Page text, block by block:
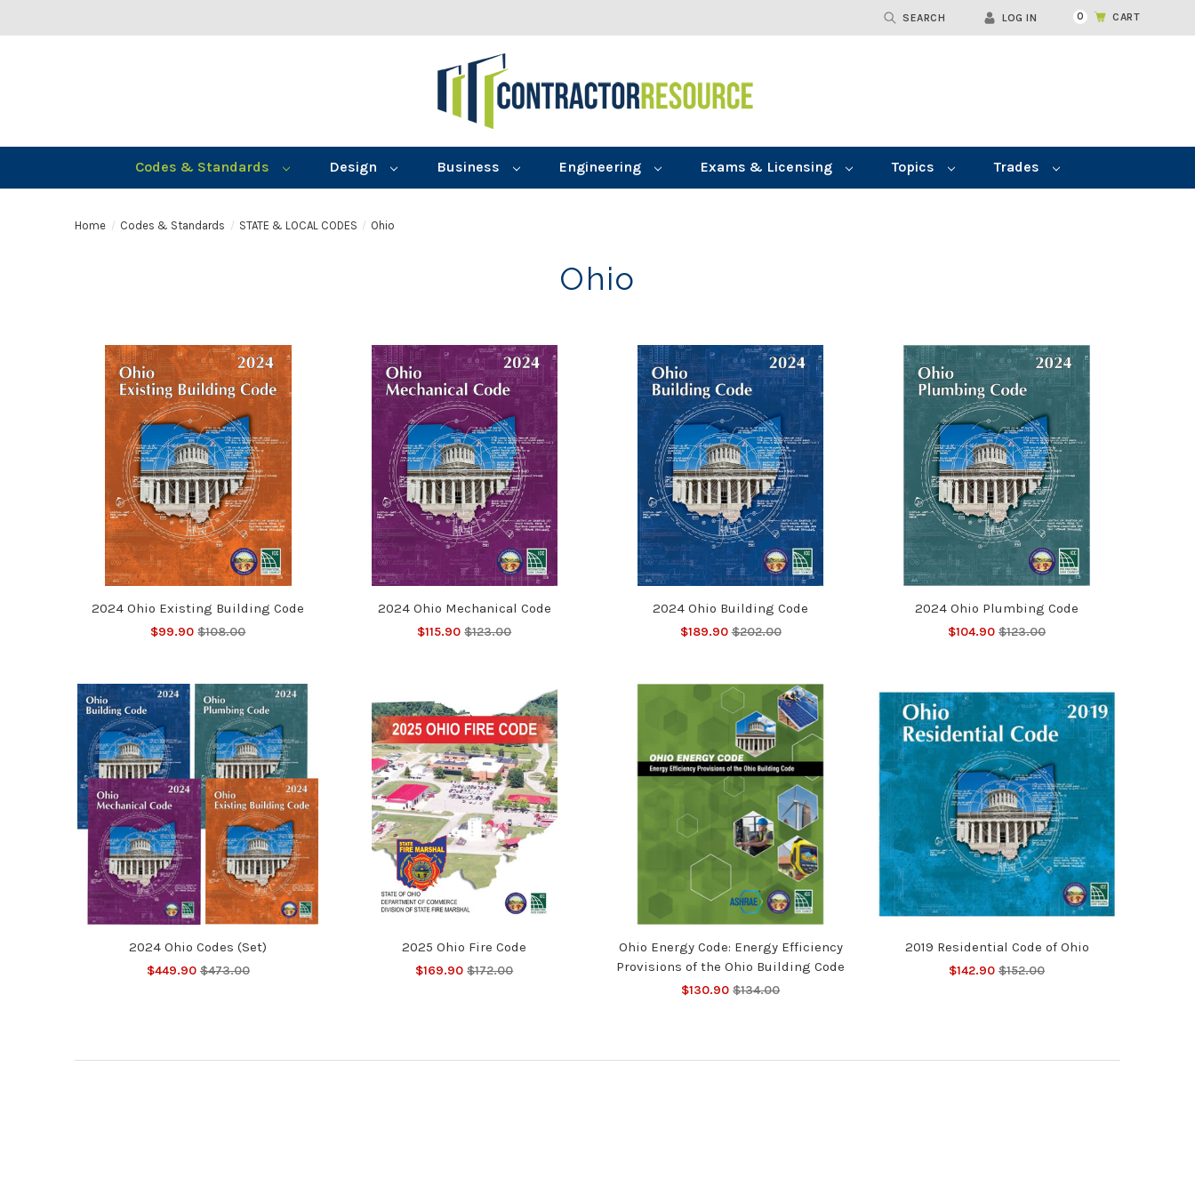
SEARCH LOG IN 0 CART
Codes & Standards Design Business Engineering Exams & Licensing Topics Trades
Home Codes & Standards STATE & LOCAL CODES Ohio
Ohio
2024 Ohio Existing Building Code
$99.90 $108.00
2024 Ohio Mechanical Code
$115.90 $123.00
2024 Ohio Building Code
$189.90 $202.00
2024 Ohio Plumbing Code
$104.90 $123.00
2024 Ohio Codes (Set)
$449.90 $473.00
2025 Ohio Fire Code
$169.90 $172.00
Ohio Energy Code: Energy Efficiency
Provisions of the Ohio Building Code
$130.90 $134.00
2019 Residential Code of Ohio
$142.90 $152.00